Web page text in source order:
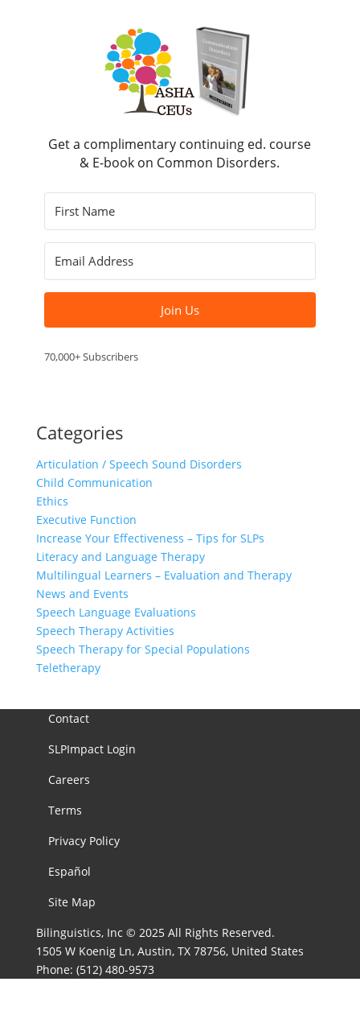
Get a complimentary continuing ed. course
& E-book on Common Disorders.
Join Us
70,000+ Subscribers
Categories
Articulation / Speech Sound Disorders
Child Communication
Ethics
Executive Function
Increase Your Effectiveness – Tips for SLPs
Literacy and Language Therapy
Multilingual Learners – Evaluation and Therapy
News and Events
Speech Language Evaluations
Speech Therapy Activities
Speech Therapy for Special Populations
Teletherapy
Contact
SLPImpact Login
Careers
Terms
Privacy Policy
Español
Site Map
Bilinguistics, Inc © 2025 All Rights Reserved.
1505 W Koenig Ln, Austin, TX 78756, United States
Phone: (512) 480-9573